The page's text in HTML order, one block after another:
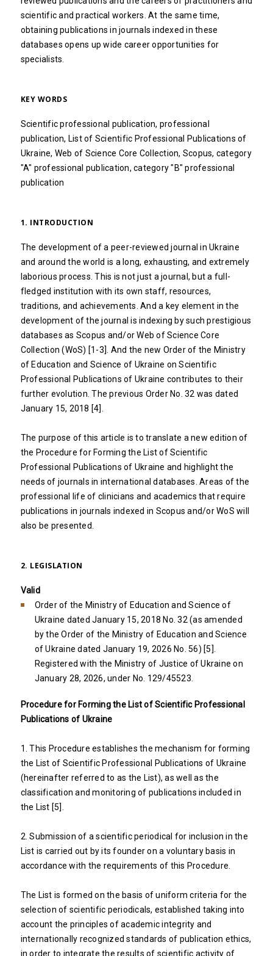
scientific and practical workers. At the same time,
obtaining publications in journals indexed in these
databases opens up wide career opportunities for
specialists.
KEY WORDS
Scientific professional publication, professional
publication, List of Scientific Professional Publications of
Ukraine, Web of Science Core Collection, Scopus, category
"A" professional publication, category "B" professional
publication
1. INTRODUCTION
The development of a peer-reviewed journal in Ukraine
and around the world is a long, exhausting, and extremely
laborious process. This is not just a journal, but a full-
fledged institution with its own staff, resources,
traditions, and achievements. And a key element in the
development of the journal is indexing by such prestigious
databases as Scopus and/or Web of Science Core
Collection (WoS) [1-3]. And the new Order of the Ministry
of Education and Science of Ukraine on Scientific
Professional Publications of Ukraine contributes to their
further evolution. The previous Order No. 32 was dated
January 15, 2018 [4].
The purpose of this article is to translate a new edition of
the Procedure for Forming the List of Scientific
Professional Publications of Ukraine and highlight the
needs of journals in international databases. Areas of the
professional life of clinicians and academics that require
publications in journals indexed in Scopus and/or WoS will
also be presented.
2. LEGISLATION
Valid
Order of the Ministry of Education and Science of
Ukraine dated January 15, 2018 No. 32 (as amended
by the Order of the Ministry of Education and Science
of Ukraine dated January 19, 2026 No. 56) [5].
Registered with the Ministry of Justice of Ukraine on
January 28, 2026, under No. 129/45523.
Procedure for Forming the List of Scientific Professional
Publications of Ukraine
1. This Procedure establishes the mechanism for forming
the List of Scientific Professional Publications of Ukraine
(hereinafter referred to as the List), as well as the
classification and monitoring of publications included in
the List [5].
2. Submission of a scientific periodical for inclusion in the
List is carried out by its founder on a voluntary basis in
accordance with the requirements of this Procedure.
The List is formed on the basis of uniform criteria for the
selection of scientific periodicals, established taking into
account the principles of academic integrity and
internationally recognized standards of publication ethics,
in order to integrate the results of scientific activity of